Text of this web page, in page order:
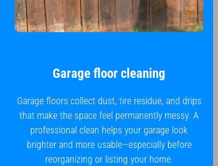
Garage floor cleaning
Garage floors collect dust, tire residue, and drips
that make the space feel permanently messy. A
professional clean helps your garage look
brighter and more usable—especially before
reorganizing or listing your home.